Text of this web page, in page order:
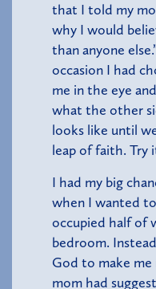
that I told my
why I would
than anyone
occasion I had
me in the eye
what the other
looks like until
leap of faith. Try
I had my big
when I wanted
occupied half of
bedroom.
God to make me
mom had